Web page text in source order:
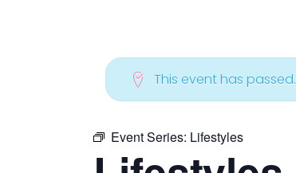
This event has passed.
Event Series: Lifestyles